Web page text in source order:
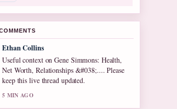
Oliver Bennett
The reporting on Olive Tree Care: Growing
Tips for Cool... feels solid and very easy to
follow.
7 MIN AGO